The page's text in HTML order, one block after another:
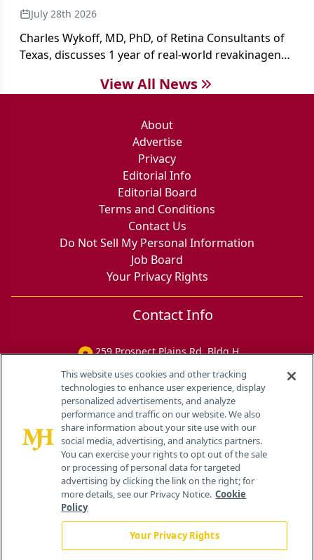
July 28th 2026
Charles Wykoff, MD, PhD, of Retina Consultants of
Texas, discusses 1 year of real-world revakinagene
surgical technique, early safety outcomes, and the
View All News
About
Advertise
Privacy
Editorial Info
Editorial Board
Terms and Conditions
Contact Us
Do Not Sell My Personal Information
Job Board
Your Privacy Rights
Contact Info
259 Prospect Plains Rd, Bldg H
This website uses cookies and other tracking
technologies to enhance user experience, display
personalized advertisements, and analyze
performance and traffic on our website. We also
share information about your site use with our
social media, advertising, and analytics partners.
You can exercise your rights to opt out of the sale
or processing of personal data for targeted
advertising by clicking the link on the right; for
more details, see our Privacy Notice. Cookie
Policy
Your Privacy Rights